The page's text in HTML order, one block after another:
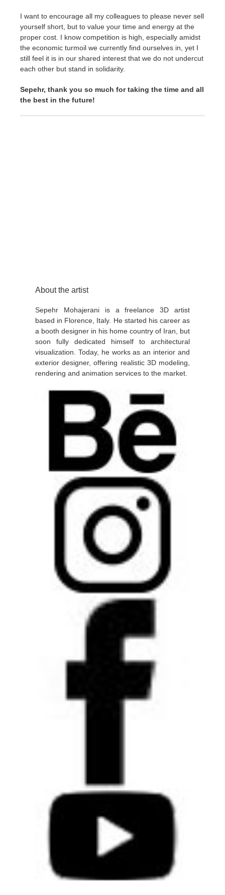
I want to encourage all my colleagues to please never sell
yourself short, but to value your time and energy at the
proper cost. I know competition is high, especially amidst
the economic turmoil we currently find ourselves in, yet I
still feel it is in our shared interest that we do not undercut
each other but stand in solidarity.
Sepehr, thank you so much for taking the time and all
the best in the future!
About the artist
Sepehr Mohajerani is a freelance 3D artist
based in Florence, Italy. He started his career as
a booth designer in his home country of Iran, but
soon fully dedicated himself to architectural
visualization. Today, he works as an interior and
exterior designer, offering realistic 3D modeling,
rendering and animation services to the market.